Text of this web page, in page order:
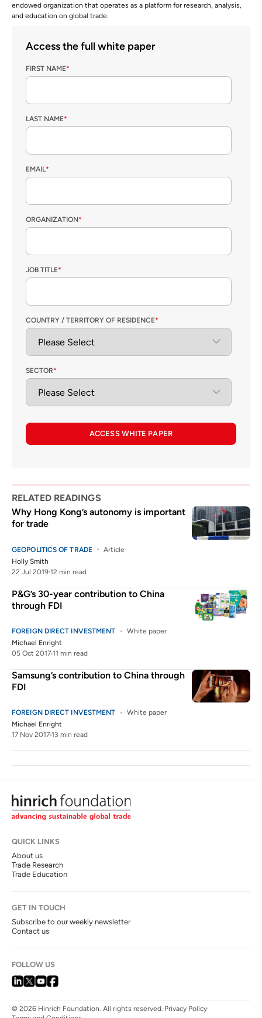
endowed organization that operates as a platform for research, analysis,
and education on global trade.
Access the full white paper
FIRST NAME*
LAST NAME*
EMAIL*
ORGANIZATION*
JOB TITLE*
COUNTRY / TERRITORY OF RESIDENCE*
SECTOR*
ACCESS WHITE PAPER
RELATED READINGS
Why Hong Kong’s autonomy is important
for trade
GEOPOLITICS OF TRADE
Article
Holly Smith
22 Jul 2019 12 min read
P&G’s 30-year contribution to China
through FDI
FOREIGN DIRECT INVESTMENT
White paper
Michael Enright
05 Oct 2017 11 min read
Samsung’s contribution to China through
FDI
FOREIGN DIRECT INVESTMENT
White paper
Michael Enright
17 Nov 2017 13 min read
QUICK LINKS
About us
Trade Research
Trade Education
GET IN TOUCH
Subscribe to our weekly newsletter
Contact us
FOLLOW US
© 2026 Hinrich Foundation. All rights reserved. Privacy Policy